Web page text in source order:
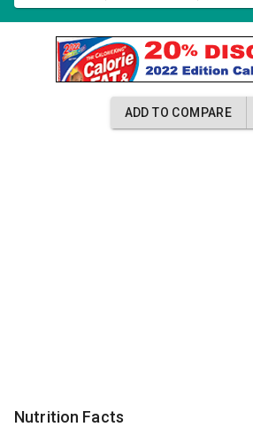
ADD TO COMPARE
Nutrition Facts